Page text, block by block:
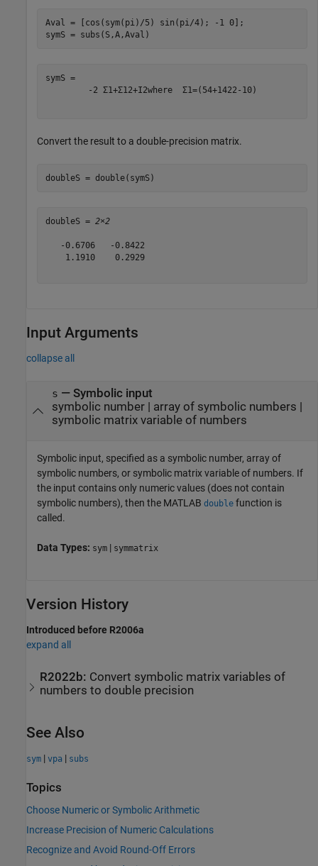
Aval = [cos(sym(pi)/5) sin(pi/4); -1 0];
symS = subs(S,A,Aval)
- 2 Σ1+Σ1 2+I2where Σ1=( 54+1422 - 1 0)
Convert the result to a double-precision matrix.
doubleS = double(symS)
doubleS = 2×2
   -0.6706   -0.8422
    1.1910    0.2929
Input Arguments
collapse all
s — Symbolic input
symbolic number| array of symbolic numbers |
symbolic matrix variable of numbers
Symbolic input, specified as a symbolic number, array of
symbolic numbers, or symbolic matrix variable of numbers. If
the input contains only numeric values (does not contain
symbolic numbers), then the MATLAB double function is
called.
Data Types: sym | symmatrix
Version History
Introduced before R2006a
expand all
R2022b: Convert symbolic matrix variables of
numbers to double precision
See Also
sym | vpa | subs
Topics
Choose Numeric or Symbolic Arithmetic
Increase Precision of Numeric Calculations
Recognize and Avoid Round-Off Errors